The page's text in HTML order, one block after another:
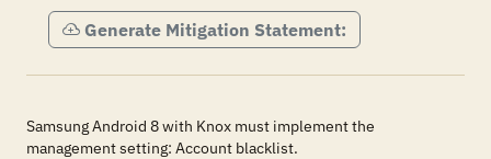
Generate Mitigation Statement:
Samsung Android 8 with Knox must implement the
management setting: Account blacklist.